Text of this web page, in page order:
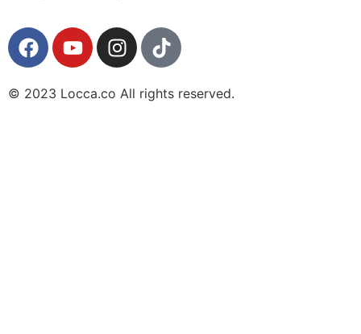
© 2023 Locca.co All rights reserved.